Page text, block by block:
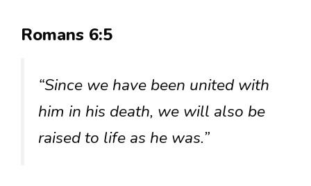
Romans 6:5
“Since we have been united with
him in his death, we will also be
raised to life as he was.”